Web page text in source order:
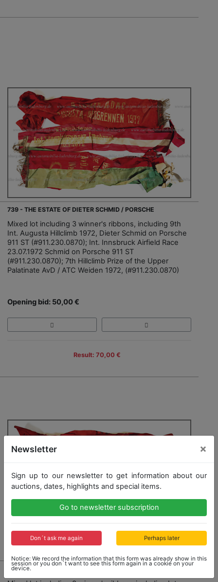
739 - THE ESTATE OF DIETER SCHMID / PORSCHE
Mixed lot including 3 winner's ribbons, including 9th
Int. Augusta Hillclimb 1972, Dieter Schmid on Porsche
911 ST (#911.230.0870); Int. Innsbruck Airfield Race
23.07.1972 Schmid on Porsche 911 ST
(#911.230.0870); 7th Hillclimb Prize of the Upper
Palatinate AvD / ATC Weiden 1972, (#911.230.0870)
Opening bid: 50,00 €
Result: 70,00 €
740 - THE ESTATE OF DIETER SCHMID / PORSCHE
Newsletter ×
Sign up to our newsletter to get information about our
auctions, dates, highlights and special items.
Go to newsletter subscription
Don´t ask me again Perhaps later
Notice: We record the information that this form was already show in this
session or you don´t want to see this form again in a cookie on your
device.